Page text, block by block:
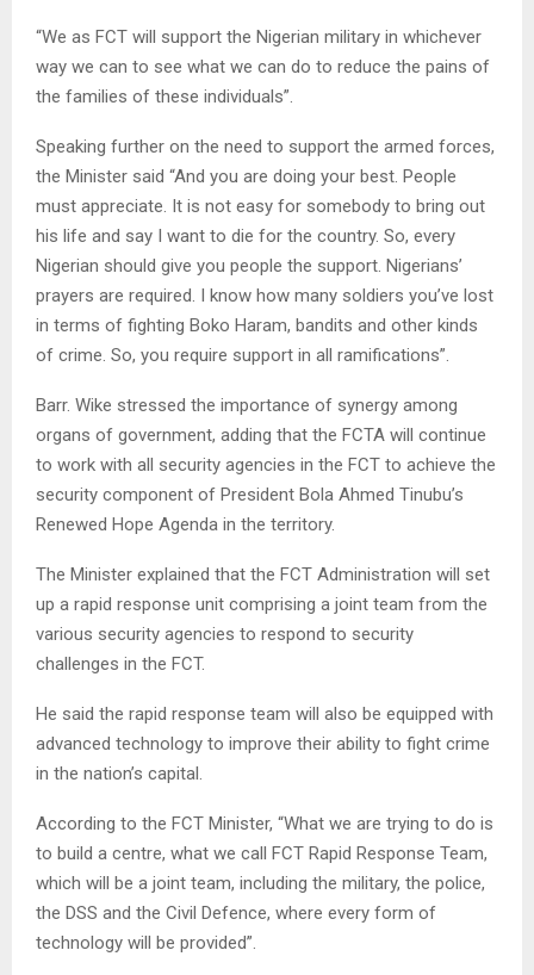
“We as FCT will support the Nigerian military in whichever
way we can to see what we can do to reduce the pains of
the families of these individuals”.
Speaking further on the need to support the armed forces,
the Minister said “And you are doing your best. People
must appreciate. It is not easy for somebody to bring out
his life and say I want to die for the country. So, every
Nigerian should give you people the support. Nigerians’
prayers are required. I know how many soldiers you’ve lost
in terms of fighting Boko Haram, bandits and other kinds
of crime. So, you require support in all ramifications”.
Barr. Wike stressed the importance of synergy among
organs of government, adding that the FCTA will continue
to work with all security agencies in the FCT to achieve the
security component of President Bola Ahmed Tinubu’s
Renewed Hope Agenda in the territory.
The Minister explained that the FCT Administration will set
up a rapid response unit comprising a joint team from the
various security agencies to respond to security
challenges in the FCT.
He said the rapid response team will also be equipped with
advanced technology to improve their ability to fight crime
in the nation’s capital.
According to the FCT Minister, “What we are trying to do is
to build a centre, what we call FCT Rapid Response Team,
which will be a joint team, including the military, the police,
the DSS and the Civil Defence, where every form of
technology will be provided”.